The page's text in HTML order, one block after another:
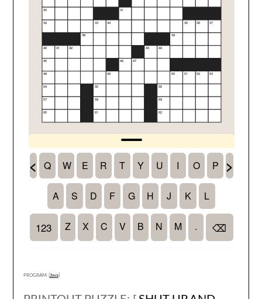
PROGRAM: [ Java]